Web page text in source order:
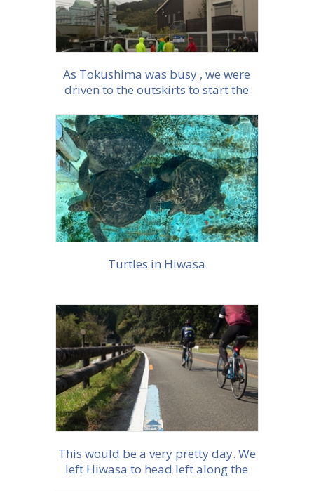
As Tokushima was busy , we were
driven to the outskirts to start the
More info
Turtles in Hiwasa
More info
This would be a very pretty day. We
left Hiwasa to head left along the